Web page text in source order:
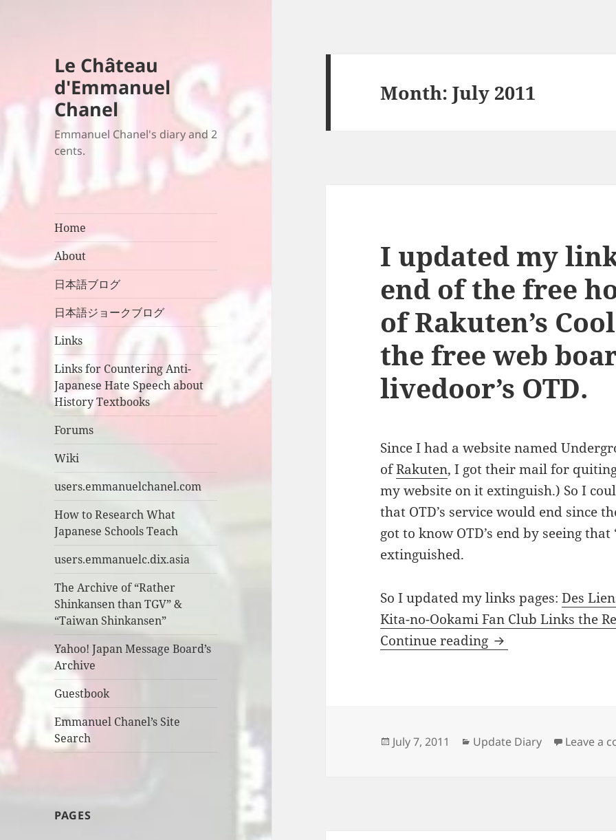
Le Château
d'Emmanuel
Chanel
Emmanuel Chanel's diary and 2
cents.
Home
About
日本語ブログ
日本語ジョークブログ
Links
Links for Countering Anti-
Japanese Hate Speech about
History Textbooks
Forums
Wiki
users.emmanuelchanel.com
How to Research What
Japanese Schools Teach
users.emmanuelc.dix.asia
The Archive of “Rather
Shinkansen than TGV” &
“Taiwan Shinkansen”
Yahoo! Japan Message Board’s
Archive
Guestbook
Emmanuel Chanel’s Site
Search
PAGES
Month:July 2011
I updated my
end of the free
of Rakuten’s
the free web
livedoor’s OTD.
Since I had a website named
ofRakuten, I got their mail for
my website on it extinguish.) So I
that OTD’s service would end since
got to know OTD’s end by seeing
extinguished.
So I updated my links pages:Des
Kita-no-Ookami Fan Club Links the
Continue reading I updated my links
Posted
July 7, 2011 Categories
Update Diary Leave a